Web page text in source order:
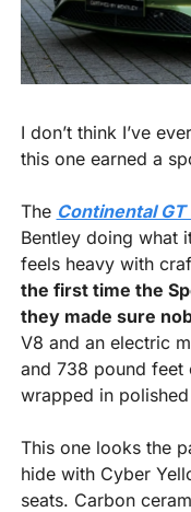
I don’t think I’ve
this one earned a
The Continental
Bentley doing what
feels heavy with
the first time the
they made sure
V8 and an electric
and 738 pound feet
wrapped in
This one looks the
hide with Cyber
seats. Carbon